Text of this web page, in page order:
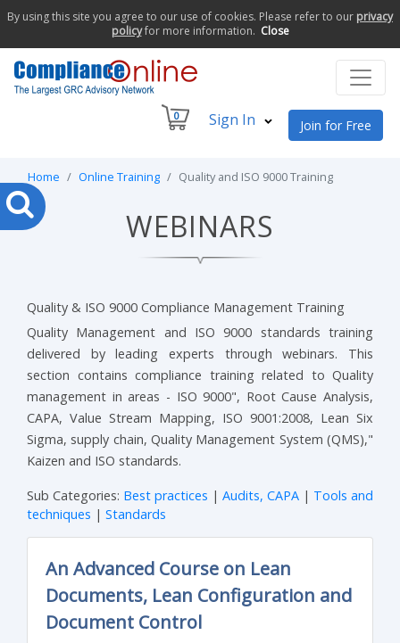
By using this site you agree to our use of cookies. Please refer to our privacy
policyfor more information. Close
0 Sign In Join for Free
Home Online Training Quality and ISO 9000 Training
WEBINARS
Quality & ISO 9000 Compliance Management Training
Quality Management and ISO 9000 standards training
delivered by leading experts through webinars. This
section contains compliance training related to Quality
management in areas - ISO 9000", Root Cause Analysis,
CAPA, Value Stream Mapping, ISO 9001:2008, Lean Six
Sigma, supply chain, Quality Management System (QMS),"
Kaizen and ISO standards.
Sub Categories: Best practices | Audits, CAPA | Tools and
techniques | Standards
An Advanced Course on Lean
Documents, Lean Configuration and
Document Control